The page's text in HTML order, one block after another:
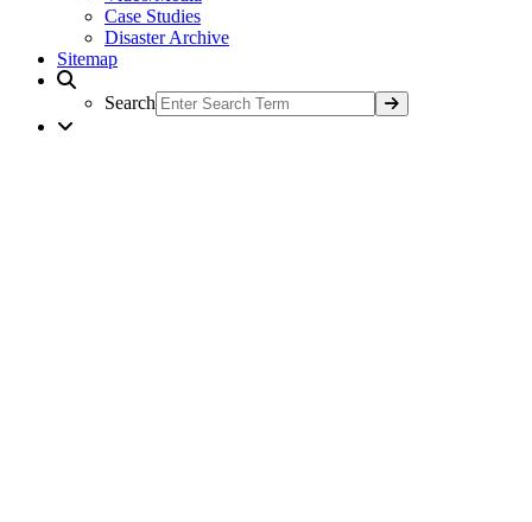
Case Studies
Disaster Archive
Sitemap
Search